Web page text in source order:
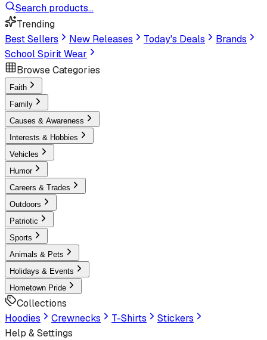
Search products...
Trending
Best Sellers
New Releases Today's Deals
Brands
School Spirit Wear
Browse Categories
Faith
Family
Causes & Awareness
Interests & Hobbies
Vehicles
Humor
Careers & Trades
Outdoors
Patriotic
Sports
Animals & Pets
Holidays & Events
Hometown Pride
Collections
Hoodies
Crewnecks T-Shirts
Stickers
Help & Settings